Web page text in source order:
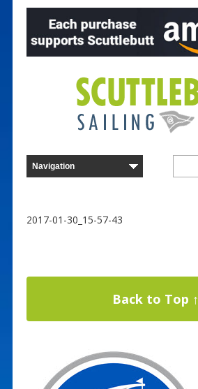
2017-01-30_15-57-43
Back to Top ↑